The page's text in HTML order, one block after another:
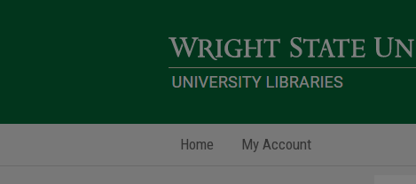
Home My Account